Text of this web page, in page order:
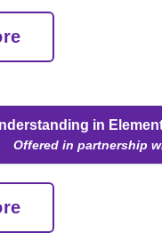
in
Offered in partnership